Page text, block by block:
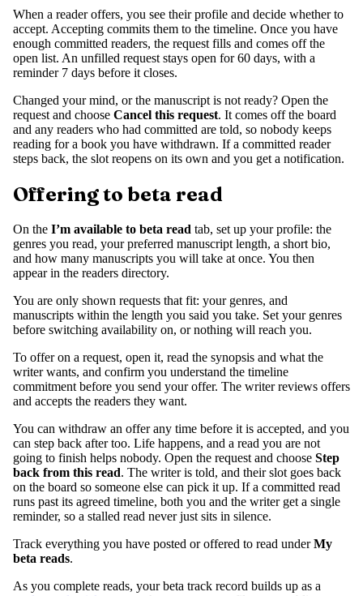
When a reader offers, you see their profile and decide whether to
accept. Accepting commits them to the timeline. Once you have
enough committed readers, the request fills and comes off the
open list. An unfilled request stays open for 60 days, with a
reminder 7 days before it closes.
Changed your mind, or the manuscript is not ready? Open the
request and choose Cancel this request. It comes off the board
and any readers who had committed are told, so nobody keeps
reading for a book you have withdrawn. If a committed reader
steps back, the slot reopens on its own and you get a notification.
Offering to beta read
On the I’m available to beta read tab, set up your profile: the
genres you read, your preferred manuscript length, a short bio,
and how many manuscripts you will take at once. You then
appear in the readers directory.
You are only shown requests that fit: your genres, and
manuscripts within the length you said you take. Set your genres
before switching availability on, or nothing will reach you.
To offer on a request, open it, read the synopsis and what the
writer wants, and confirm you understand the timeline
commitment before you send your offer. The writer reviews offers
and accepts the readers they want.
You can withdraw an offer any time before it is accepted, and you
can step back after too. Life happens, and a read you are not
going to finish helps nobody. Open the request and choose Step
back from this read. The writer is told, and their slot goes back
on the board so someone else can pick it up. If a committed read
runs past its agreed timeline, both you and the writer get a single
reminder, so a stalled read never just sits in silence.
Track everything you have posted or offered to read underMy
beta reads.
As you complete reads, your beta track record builds up as a